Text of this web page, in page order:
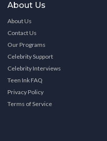
About Us
About Us
Contact Us
Our Programs
Celebrity Support
Celebrity Interviews
Teen Ink FAQ
Privacy Policy
Terms of Service